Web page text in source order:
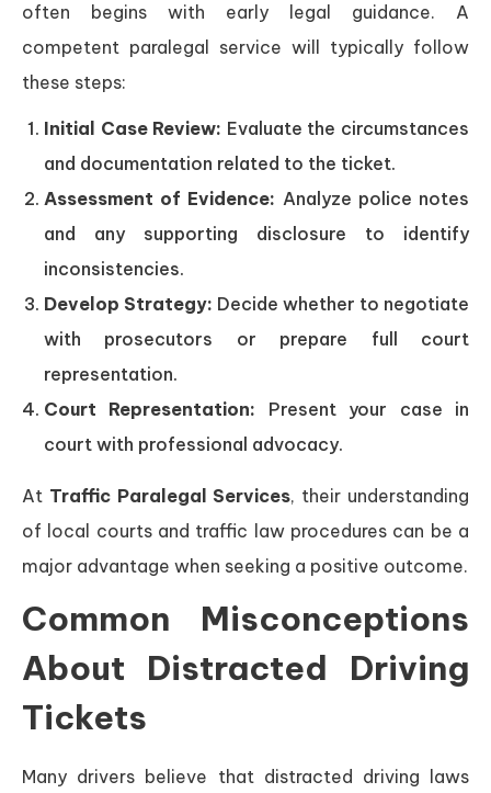
often begins with early legal guidance. A
competent paralegal service will typically follow
these steps:
Initial Case Review: Evaluate the circumstances
and documentation related to the ticket.
Assessment of Evidence: Analyze police notes
and any supporting disclosure to identify
inconsistencies.
Develop Strategy: Decide whether to negotiate
with prosecutors or prepare full court
representation.
Court Representation: Present your case in
court with professional advocacy.
At Traffic Paralegal Services, their understanding
of local courts and traffic law procedures can be a
major advantage when seeking a positive outcome.
Common Misconceptions
About Distracted Driving
Tickets
Many drivers believe that distracted driving laws